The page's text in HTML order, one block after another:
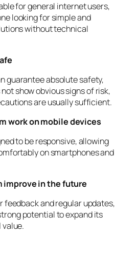
for general internet users,
looking for simple and
without technical
guarantee absolute safety,
show obvious signs of risk,
are usually sufficient.
work on mobile devices
to be responsive, allowing
on smartphones and
improve in the future
feedback and regular updates,
potential to expand its